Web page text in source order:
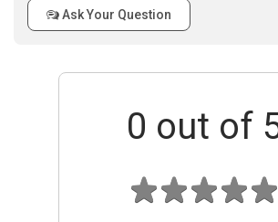
Ask Your Question
0 out of